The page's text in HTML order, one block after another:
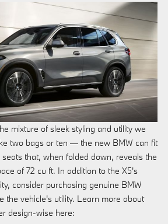
mixture of sleek styling and utility we
two bags or ten — the new BMW can fit
that, when folded down, reveals the
of 72 cu ft. In addition to the X5's
consider purchasing genuine BMW
the vehicle's utility. Learn more about
design-wise here: